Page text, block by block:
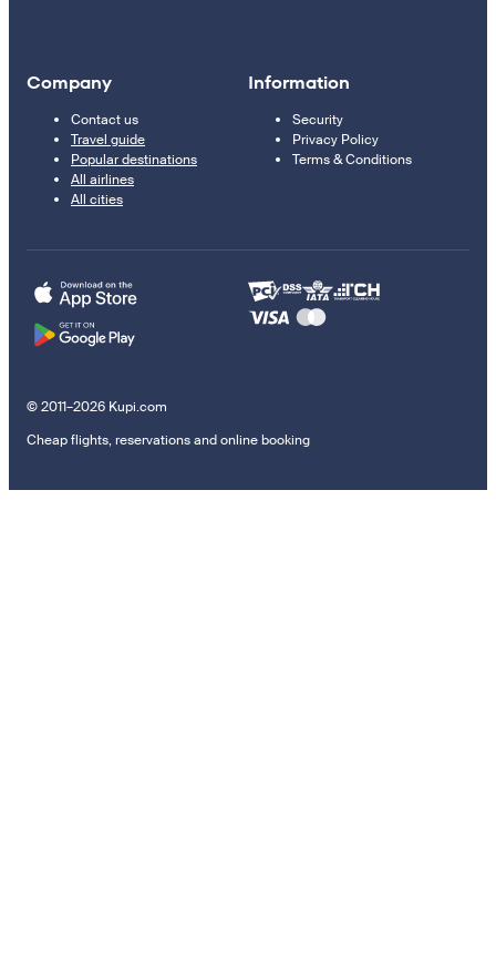
Company
Contact us
Travel guide
Popular destinations
All airlines
All cities
Information
Security
Privacy Policy
Terms & Conditions
© 2011–2026 Kupi.com
Cheap flights, reservations and online booking